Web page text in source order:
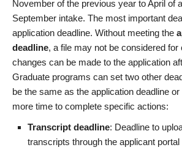
November of the previous year to April of
September intake. The most important
application deadline. Without meeting the
deadline, a file may not be considered for
changes can be made to the application
Graduate programs can set two other
be the same as the application deadline
more time to complete specific actions:
Transcript deadline: Deadline to
transcripts through the applicant